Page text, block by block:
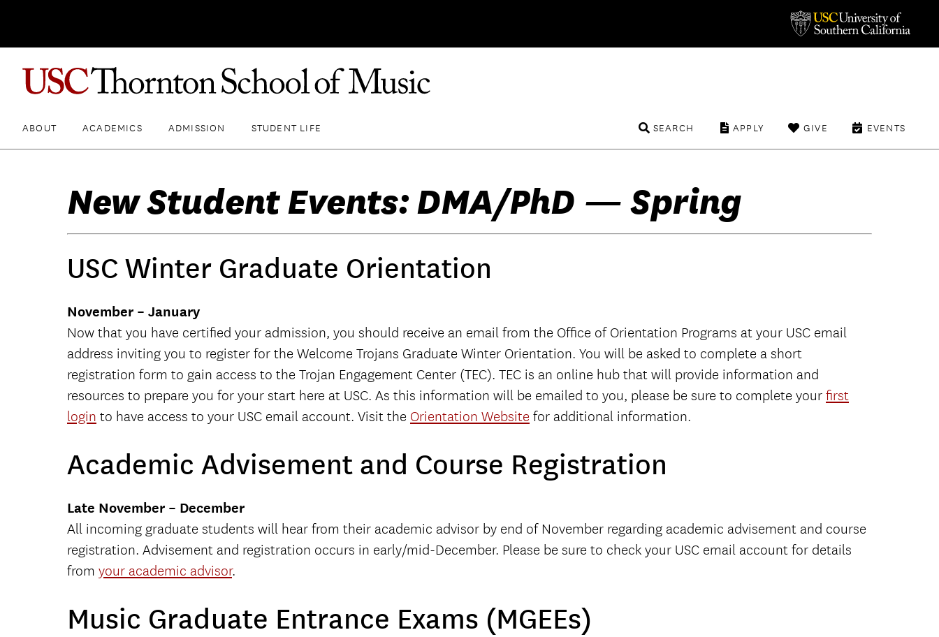
ABOUT ACADEMICS ADMISSION STUDENT LIFE EVENTS
GIVE
APPLY
SEARCH
New Student Events: DMA/PhD — Spring
USC Winter Graduate Orientation
November – January
Now that you have certified your admission, you should receive an email from the Office of Orientation Programs at your USC email
address inviting you to register for the Welcome Trojans Graduate Winter Orientation. You will be asked to complete a short
registration form to gain access to the Trojan Engagement Center (TEC). TEC is an online hub that will provide information and
resources to prepare you for your start here at USC. As this information will be emailed to you, please be sure to complete your first
login to have access to your USC email account. Visit the Orientation Website for additional information.
Academic Advisement and Course Registration
Late November – December
All incoming graduate students will hear from their academic advisor by end of November regarding academic advisement and course
registration. Advisement and registration occurs in early/mid-December. Please be sure to check your USC email account for details
from your academic advisor.
Music Graduate Entrance Exams (MGEEs)